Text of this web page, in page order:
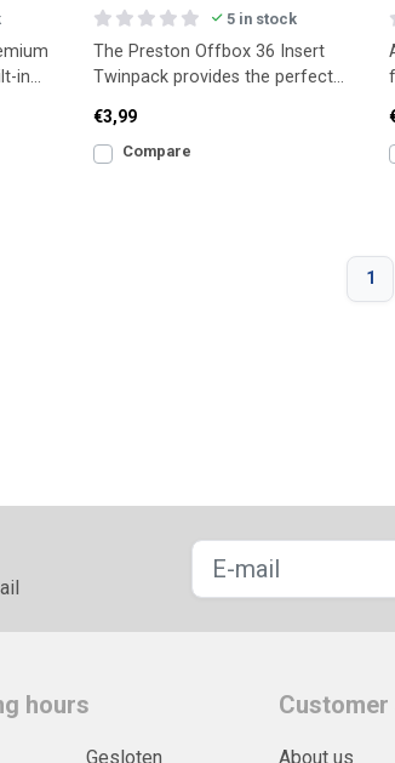
in
5 in stock
The Preston Offbox 36 Insert
Twinpack provides the perfect
This pa
€3,99
Compare
1
hours
Gesloten
About us